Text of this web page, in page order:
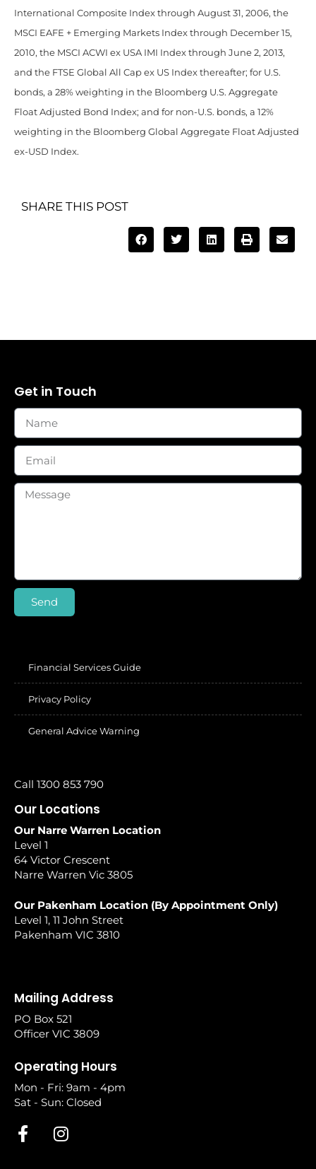
International Composite Index through August 31, 2006, the
MSCI EAFE + Emerging Markets Index through December 15,
2010, the MSCI ACWI ex USA IMI Index through June 2, 2013,
and the FTSE Global All Cap ex US Index thereafter; for U.S.
bonds, a 28% weighting in the Bloomberg U.S. Aggregate
Float Adjusted Bond Index; and for non-U.S. bonds, a 12%
weighting in the Bloomberg Global Aggregate Float Adjusted
ex-USD Index.
SHARE THIS POST
Get in Touch
Send
Financial Services Guide
Privacy Policy
General Advice Warning
Call 1300 853 790
Our Locations
Our Narre Warren Location
Level 1
64 Victor Crescent
Narre Warren Vic 3805
Our Pakenham Location (By Appointment Only)
Level 1, 11 John Street
Pakenham VIC 3810
Mailing Address
PO Box 521
Officer VIC 3809
Operating Hours
Mon - Fri: 9am - 4pm
Sat - Sun: Closed